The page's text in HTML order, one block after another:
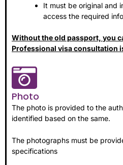
It must be original and
access the required
Without the old passport, you
Professional visa consultation
Photo
The photo is provided to the
identified based on the same.
The photographs must be
specifications